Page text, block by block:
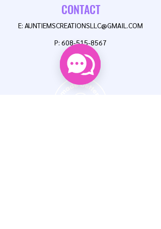
CONTACT
E: AUNTIEMSCREATIONSLLC@GMAIL.COM
P: 608-515-8567
FAQ